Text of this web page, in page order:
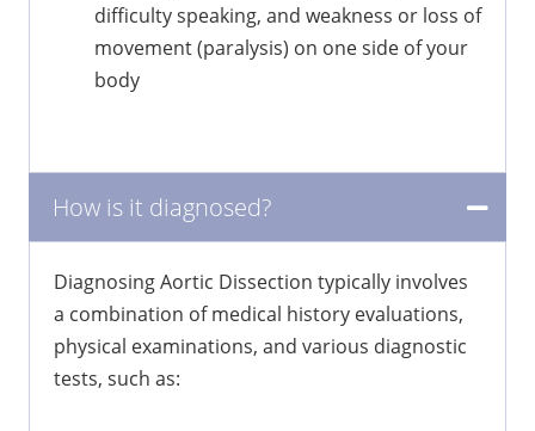
difficulty speaking, and weakness or loss of
movement (paralysis) on one side of your
body
How is it diagnosed?
Diagnosing Aortic Dissection typically involves
a combination of medical history evaluations,
physical examinations, and various diagnostic
tests, such as: